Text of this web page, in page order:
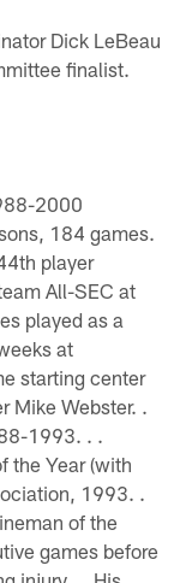
Dick LeBeau
finalist.
2000
184 games.
player
All-SEC at
played as a
at
starting center
Mike Webster. .
1993. . .
the Year (with
1993. .
of the
games before